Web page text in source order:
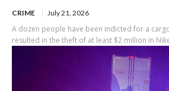
CRIME July 21, 2026
A dozen people have been indicted for a
resulted in the theft of at least $2 million in